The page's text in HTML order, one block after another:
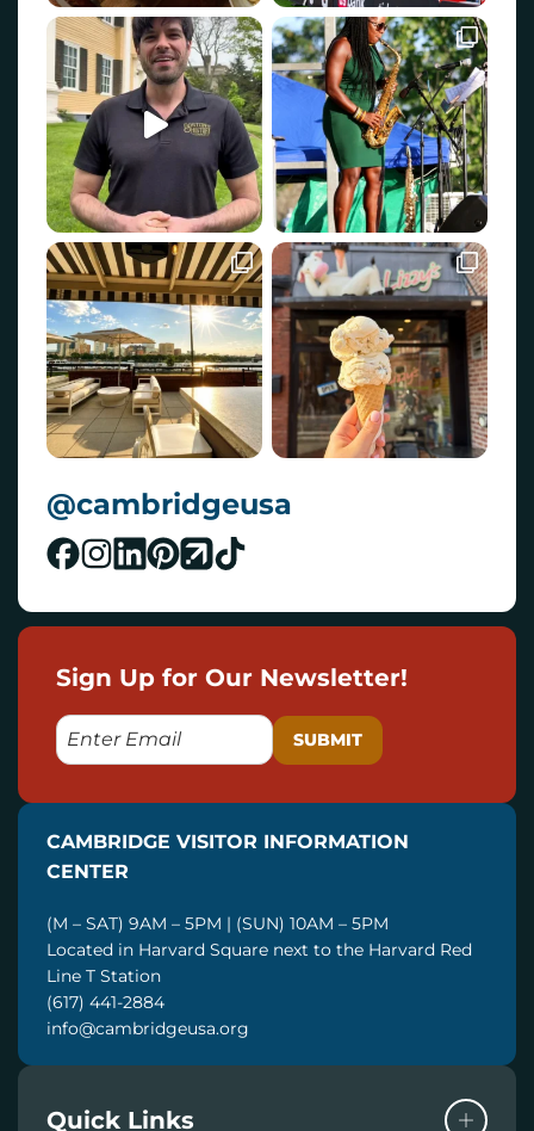
@cambridgeusa
Sign Up for Our Newsletter!
E
M
L
CAMBRIDGE VISITOR INFORMATION
CENTER
(M – SAT) 9AM – 5PM | (SUN) 10AM – 5PM
Located in Harvard Square next to the Harvard Red
Line T Station
(617) 441-2884
info@cambridgeusa.org
Quick Links